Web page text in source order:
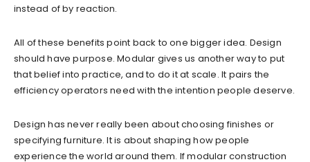
instead of by reaction.
All of these benefits point back to one bigger idea. Design
should have purpose. Modular gives us another way to put
that belief into practice, and to do it at scale. It pairs the
efficiency operators need with the intention people deserve.
Design has never really been about choosing finishes or
specifying furniture. It is about shaping how people
experience the world around them. If modular construction